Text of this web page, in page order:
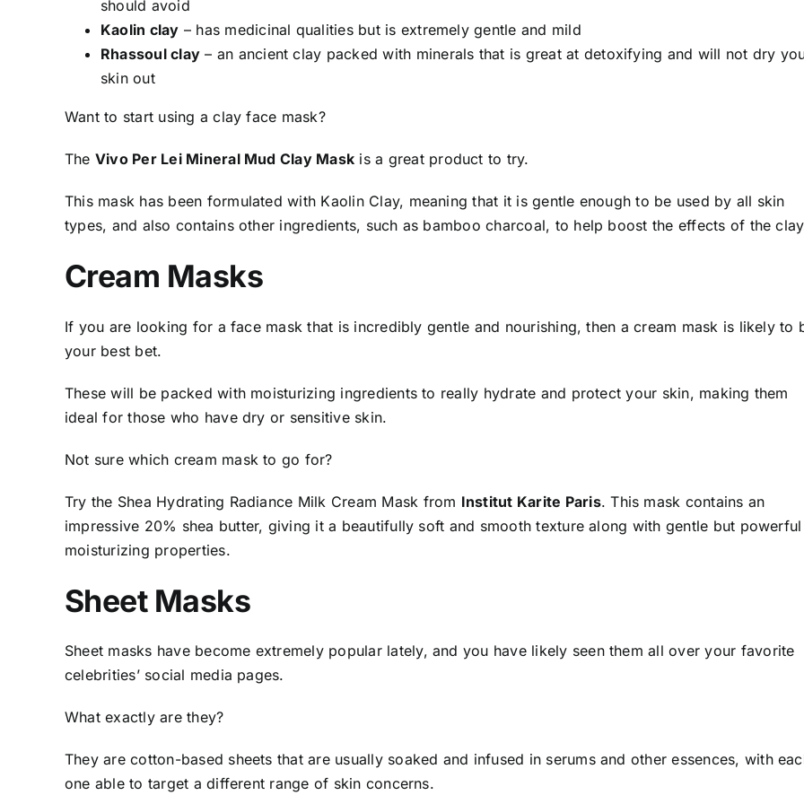
should avoid
Kaolin clay – has medicinal qualities but is extremely gentle and mild
Rhassoul clay – an ancient clay packed with minerals that is great at detoxifying and will not dry
skin out
Want to start using a clay face mask?
The Vivo Per Lei Mineral Mud Clay Mask is a great product to try.
This mask has been formulated with Kaolin Clay, meaning that it is gentle enough to be used by all skin
types, and also contains other ingredients, such as bamboo charcoal, to help boost the effects of the
Cream Masks
If you are looking for a face mask that is incredibly gentle and nourishing, then a cream mask is likely to
your best bet.
These will be packed with moisturizing ingredients to really hydrate and protect your skin, making them
ideal for those who have dry or sensitive skin.
Not sure which cream mask to go for?
Try the Shea Hydrating Radiance Milk Cream Mask from Institut Karite Paris. This mask contains an
impressive 20% shea butter, giving it a beautifully soft and smooth texture along with gentle but powerful
moisturizing properties.
Sheet Masks
Sheet masks have become extremely popular lately, and you have likely seen them all over your favorite
celebrities’ social media pages.
What exactly are they?
They are cotton-based sheets that are usually soaked and infused in serums and other essences, with
one able to target a different range of skin concerns.